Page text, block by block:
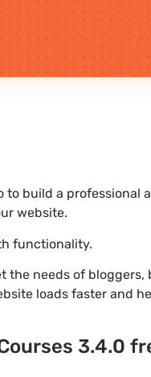
to build a professional
website.
functionality.
the needs of bloggers,
loads faster and
3.4.0